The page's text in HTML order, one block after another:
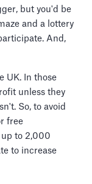
but you'd be
and a lottery
And,
UK. In those
unless they
So, to avoid
free
up to 2,000
to increase